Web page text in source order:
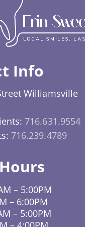
placed at a
Even if the
our
at night, a
the risk of
that call for an
who
fitted
protection
simply can’t
Info
Williamsville
716.631.9554
716.239.4789
– 5:00PM
– 6:00PM
– 5:00PM
– 4:00PM